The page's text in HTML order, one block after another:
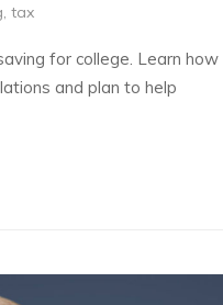
, tax
for college. Learn how
and plan to help